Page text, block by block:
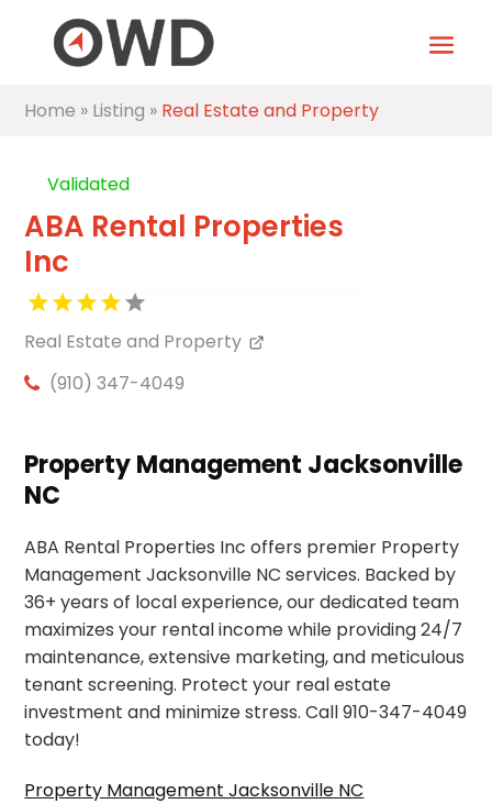
Home » Listing » Real Estate and Property
Validated
ABA Rental Properties
Inc
Real Estate and Property
(910) 347-4049
Property Management Jacksonville
NC
ABA Rental Properties Inc offers premier Property
Management Jacksonville NC services. Backed by
36+ years of local experience, our dedicated team
maximizes your rental income while providing 24/7
maintenance, extensive marketing, and meticulous
tenant screening. Protect your real estate
investment and minimize stress. Call 910-347-4049
today!
Property Management Jacksonville NC